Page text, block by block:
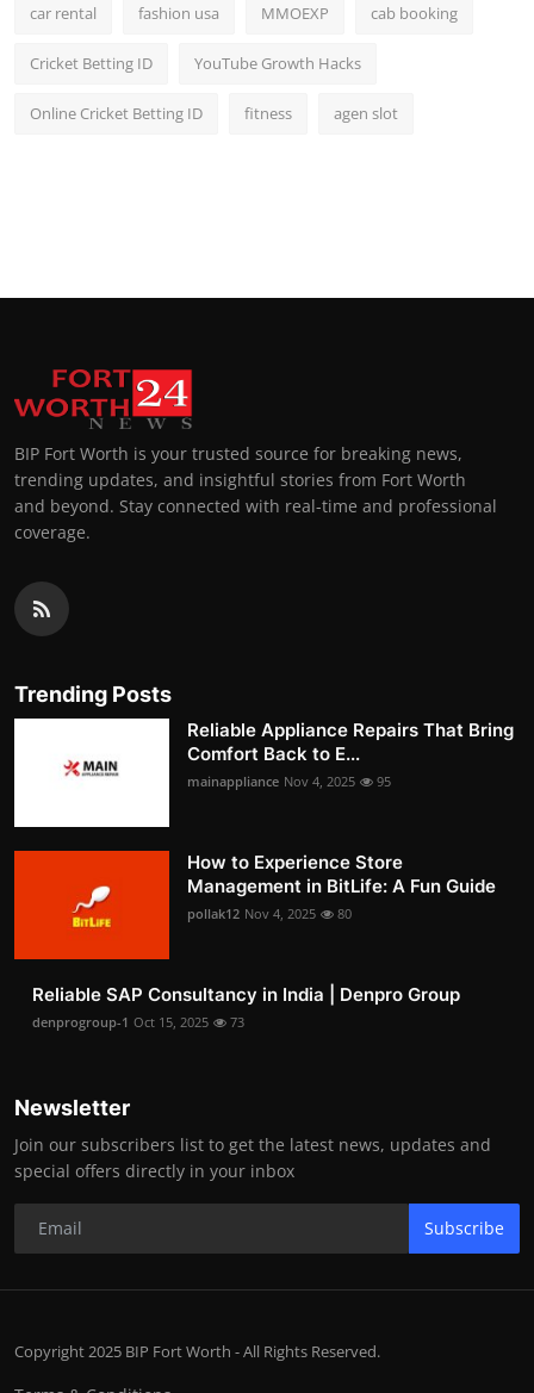
car rental fashion usa MMOEXP cab booking
Cricket Betting ID YouTube Growth Hacks
Online Cricket Betting ID fitness agen slot
BIP Fort Worth is your trusted source for breaking news,
trending updates, and insightful stories from Fort Worth
and beyond. Stay connected with real-time and professional
coverage.
Trending Posts
Reliable Appliance Repairs That Bring
Comfort Back to E...
mainappliance Nov 4, 2025 95
How to Experience Store
Management in BitLife: A Fun Guide
pollak12 Nov 4, 2025 80
Reliable SAP Consultancy in India | Denpro Group
denprogroup-1 Oct 15, 2025 73
Newsletter
Join our subscribers list to get the latest news, updates and
special offers directly in your inbox
Subscribe
Copyright 2025 BIP Fort Worth - All Rights Reserved.